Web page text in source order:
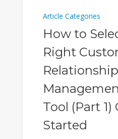
Article Categories
How to
Right
Relationship
Tool (Part
Started